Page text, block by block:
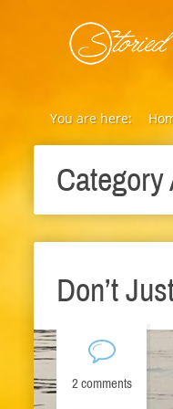
You are here:
Don’t
2 comments